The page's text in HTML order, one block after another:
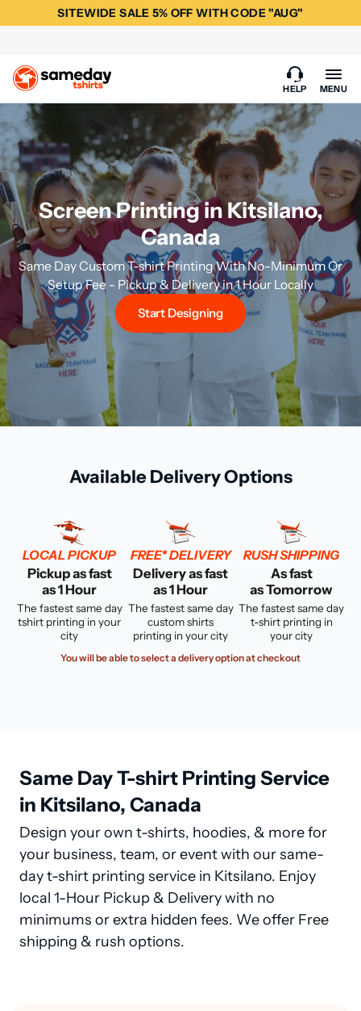
SITEWIDE SALE 5% OFF WITH CODE "AUG"
HELP MENU
Screen Printing in Kitsilano,
Canada
Same Day Custom T-shirt Printing With No-Minimum Or
Setup Fee - Pickup & Delivery in 1 Hour Locally
Start Designing
Available Delivery Options
LOCAL PICKUP
Pickup as fast
as 1 Hour
The fastest same day
tshirt printing in your
city
FREE* DELIVERY
Delivery as fast
as 1 Hour
The fastest same day
custom shirts
printing in your city
RUSH SHIPPING
As fast
as Tomorrow
The fastest same day
t-shirt printing in
your city
You will be able to select a delivery option at checkout
Same Day T-shirt Printing Service
in Kitsilano, Canada
Design your own t-shirts, hoodies, & more for
your business, team, or event with our same-
day t-shirt printing service in Kitsilano. Enjoy
local 1-Hour Pickup & Delivery with no
minimums or extra hidden fees. We offer Free
shipping & rush options.